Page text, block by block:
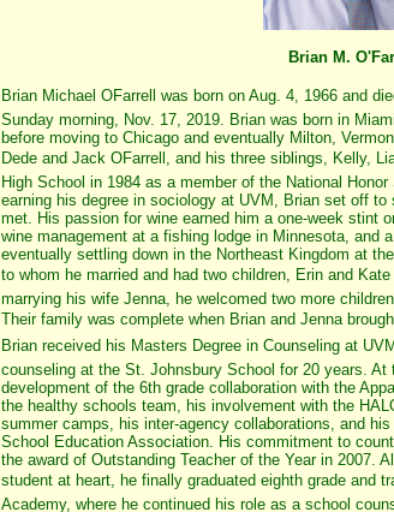
Brian M.
Brian Michael OFarrell was born on Aug. 4, 1966 and
Sunday morning, Nov. 17, 2019. Brian was born in
before moving to Chicago and eventually Milton,
Dede and Jack OFarrell, and his three siblings, Kelly,
High School in 1984 as a member of the National
earning his degree in sociology at UVM, Brian set off
met. His passion for wine earned him a one-week stint
wine management at a fishing lodge in Minnesota, and
eventually settling down in the Northeast Kingdom at
to whom he married and had two children, Erin and
marrying his wife Jenna, he welcomed two more
Their family was complete when Brian and Jenna
Brian received his Masters Degree in Counseling at
counseling at the St. Johnsbury School for 20 years.
development of the 6th grade collaboration with the
the healthy schools team, his involvement with the
summer camps, his inter-agency collaborations, and
School Education Association. His commitment to
the award of Outstanding Teacher of the Year in 2007.
student at heart, he finally graduated eighth grade
Academy, where he continued his role as a school